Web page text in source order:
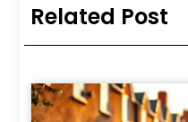
Related Post